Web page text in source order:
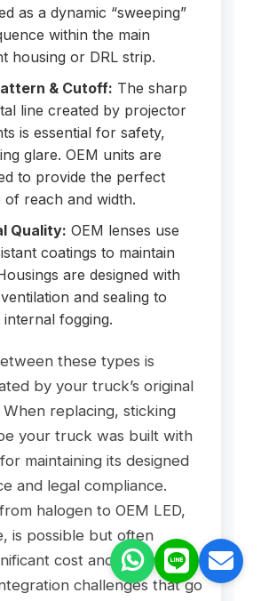
as a dynamic “sweeping”
within the main
housing or DRL strip.
& Cutoff: The sharp
line created by projector
is essential for safety,
glare. OEM units are
to provide the perfect
of reach and width.
Quality: OEM lenses use
coatings to maintain
are designed with
and sealing to
fogging.
these types is
by your truck’s original
replacing, sticking
your truck was built with
maintaining its designed
and legal compliance.
halogen to OEM LED,
is possible but often
cost and potential
challenges that go